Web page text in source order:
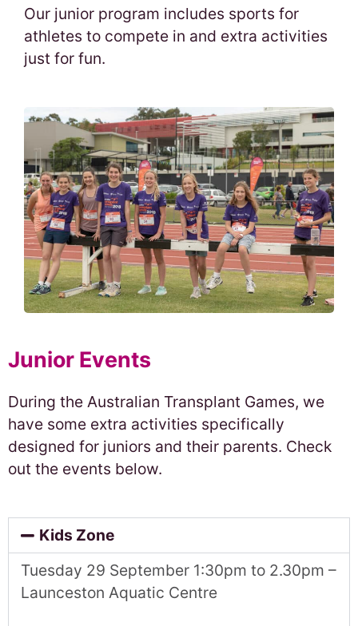
Our junior program includes sports for
athletes to compete in and extra activities
just for fun.
Junior Events
During the Australian Transplant Games, we
have some extra activities specifically
designed for juniors and their parents. Check
out the events below.
Kids Zone
Tuesday 29 September 1:30pm to 2.30pm –
Launceston Aquatic Centre